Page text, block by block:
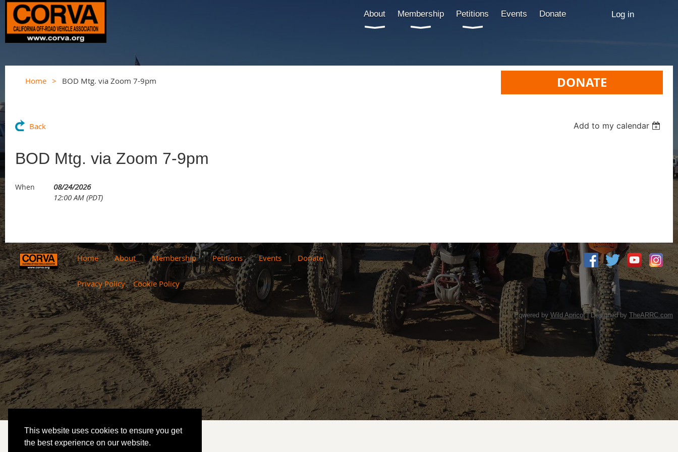
This website uses cookies to ensure you get
the best experience on our website.
About Membership Petitions Events Donate Log in
Home BOD Mtg. via Zoom 7-9pm DONATE
Back Add to my calendar
BOD Mtg. via Zoom 7-9pm
When
08/24/2026
12:00 AM (PDT)
Home About Membership Petitions Events Donate
Privacy Policy|Cookie Policy
Powered by Wild Apricot| Designed by TheARRC.com